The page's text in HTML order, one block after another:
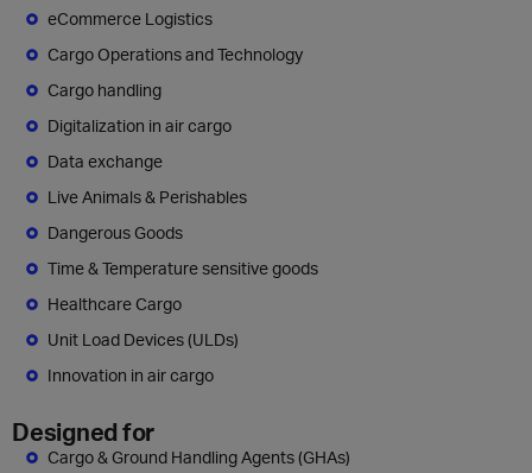
eCommerce Logistics
Cargo Operations and Technology
Cargo handling
Digitalization in air cargo
Data exchange
Live Animals & Perishables
Dangerous Goods
Time & Temperature sensitive goods
Healthcare Cargo
Unit Load Devices (ULDs)
Innovation in air cargo
Designed for
Cargo & Ground Handling Agents (GHAs)